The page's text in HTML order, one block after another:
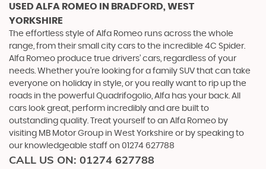
USED ALFA ROMEO IN BRADFORD, WEST
YORKSHIRE
The effortless style of Alfa Romeo runs across the whole
range, from their small city cars to the incredible 4C Spider.
Alfa Romeo produce true drivers’ cars, regardless of your
needs. Whether you’re looking for a family SUV that can take
everyone on holiday in style, or you really want to rip up the
roads in the powerful Quadrifogolio, Alfa has your back. All
cars look great, perform incredibly and are built to
outstanding quality. Treat yourself to an Alfa Romeo by
visiting MB Motor Group in West Yorkshire or by speaking to
our knowledgeable staff on 01274 627788
CALL US ON: 01274 627788